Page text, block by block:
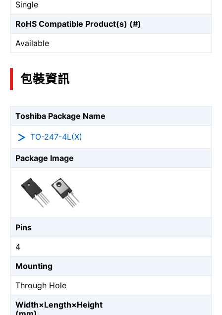
Single
RoHS Compatible Product(s) (#)
Available
包裝資訊
Toshiba Package Name
TO-247-4L(X)
Package Image
Pins
4
Mounting
Through Hole
Width×Length×Height